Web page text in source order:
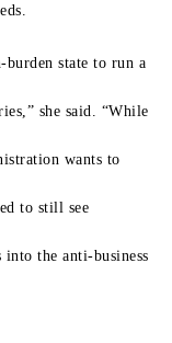
state to run a
she said. “While
wants to
to still see
into the anti-business